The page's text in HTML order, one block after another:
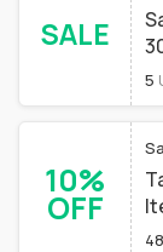
SALE
5
10%
OFF
48